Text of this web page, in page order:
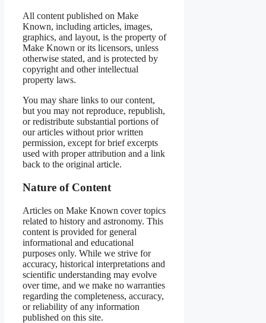
All content published on Make
Known, including articles, images,
graphics, and layout, is the property of
Make Known or its licensors, unless
otherwise stated, and is protected by
copyright and other intellectual
property laws.
You may share links to our content,
but you may not reproduce, republish,
or redistribute substantial portions of
our articles without prior written
permission, except for brief excerpts
used with proper attribution and a link
back to the original article.
Nature of Content
Articles on Make Known cover topics
related to history and astronomy. This
content is provided for general
informational and educational
purposes only. While we strive for
accuracy, historical interpretations and
scientific understanding may evolve
over time, and we make no warranties
regarding the completeness, accuracy,
or reliability of any information
published on this site.